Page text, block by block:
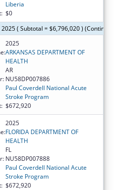
Liberia
$0
2025 ( Subtotal = $6,796,020 ) (Continued on the
2025
ARKANSAS DEPARTMENT OF
HEALTH
AR
NU58DP007886
Paul Coverdell National Acute
Stroke Program
$672,920
2025
FLORIDA DEPARTMENT OF
HEALTH
FL
NU58DP007888
Paul Coverdell National Acute
Stroke Program
$672,920